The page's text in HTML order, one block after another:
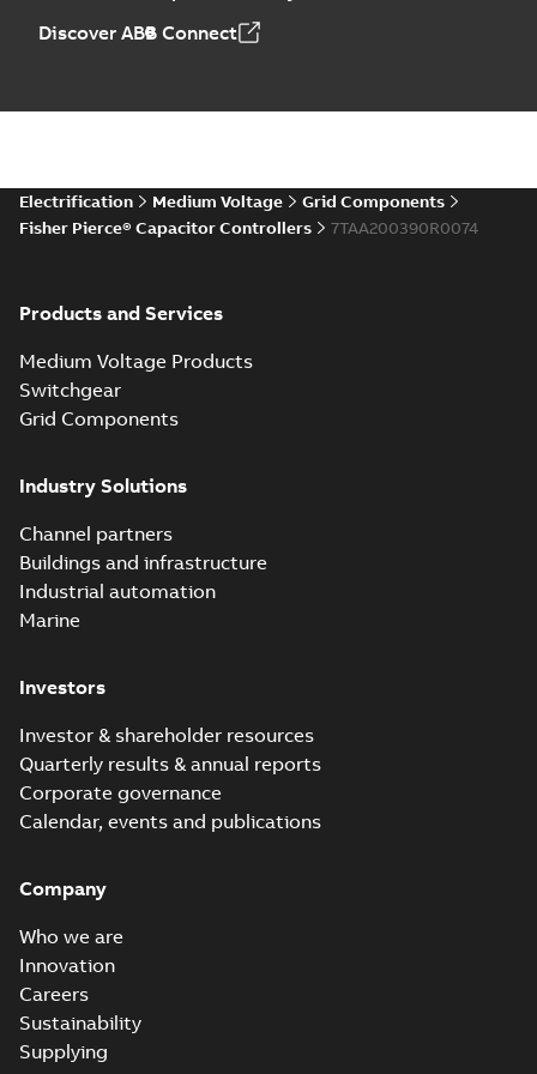
Discover ABB Connect
Electrification Medium Voltage
Grid Components
Fisher Pierce® Capacitor Controllers
7TAA200390R0074
Products and Services
Medium Voltage Products
Switchgear
Grid Components
Industry Solutions
Channel partners
Buildings and infrastructure
Industrial automation
Marine
Investors
Investor & shareholder resources
Quarterly results & annual reports
Corporate governance
Calendar, events and publications
Company
Who we are
Innovation
Careers
Sustainability
Supplying